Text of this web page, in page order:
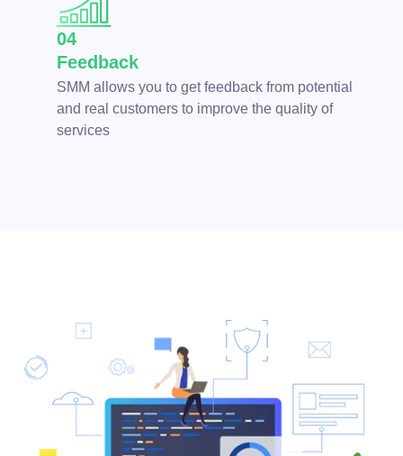
04
Feedback
SMM allows you to get feedback from potential
and real customers to improve the quality of
services